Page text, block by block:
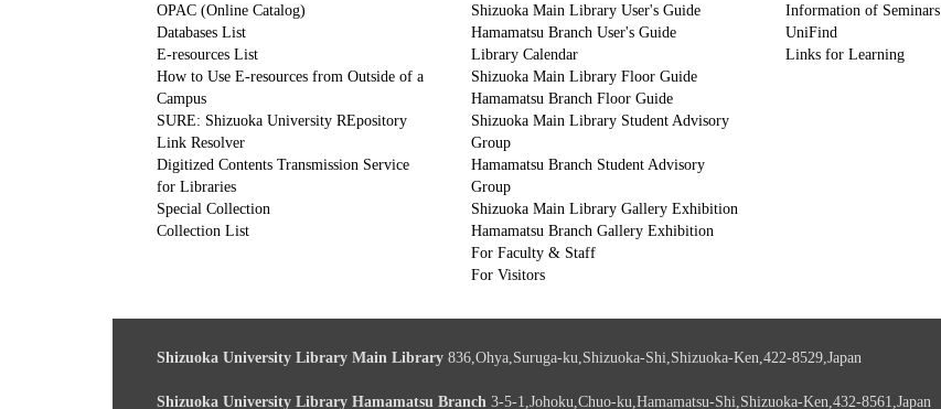
OPAC (Online Catalog)
Databases List
E-resources List
How to Use E-resources from Outside of a
Campus
SURE: Shizuoka University REpository
Link Resolver
Digitized Contents Transmission Service
for Libraries
Special Collection
Collection List
Shizuoka Main Library User's Guide
Hamamatsu Branch User's Guide
Library Calendar
Shizuoka Main Library Floor Guide
Hamamatsu Branch Floor Guide
Shizuoka Main Library Student Advisory
Group
Hamamatsu Branch Student Advisory
Group
Shizuoka Main Library Gallery Exhibition
Hamamatsu Branch Gallery Exhibition
For Faculty & Staff
For Visitors
Information of Seminars
UniFind
Links for Learning
Shizuoka University Library Main Library 836,Ohya,Suruga-ku,Shizuoka-Shi,Shizuoka-Ken,422-8529,Japan
Shizuoka University Library Hamamatsu Branch 3-5-1,Johoku,Chuo-ku,Hamamatsu-Shi,Shizuoka-Ken,432-8561,Japan